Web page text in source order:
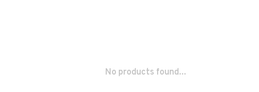
No products found...